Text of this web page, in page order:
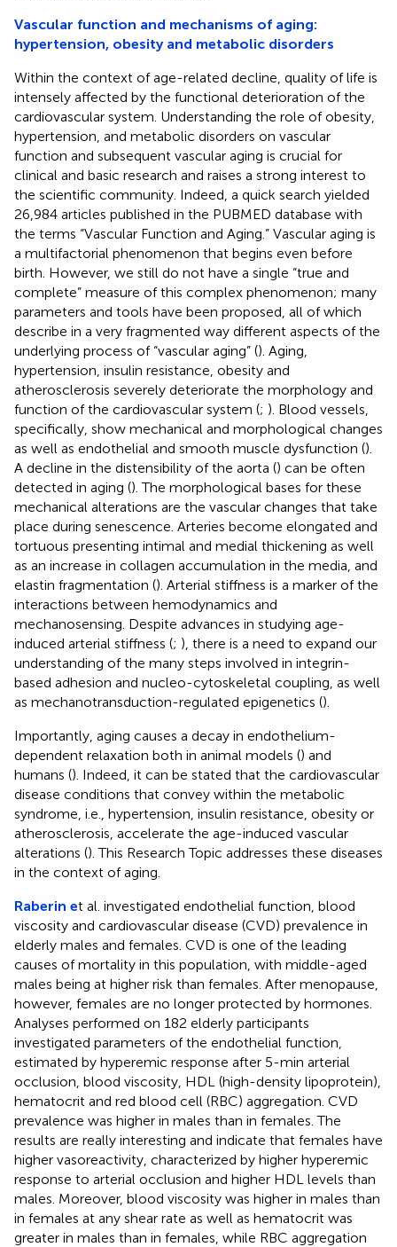
Vascular function and mechanisms of aging:
hypertension, obesity and metabolic disorders
Within the context of age-related decline, quality of life is
intensely affected by the functional deterioration of the
cardiovascular system. Understanding the role of obesity,
hypertension, and metabolic disorders on vascular
function and subsequent vascular aging is crucial for
clinical and basic research and raises a strong interest to
the scientific community. Indeed, a quick search yielded
26,984 articles published in the PUBMED database with
the terms “Vascular Function and Aging.” Vascular aging is
a multifactorial phenomenon that begins even before
birth. However, we still do not have a single “true and
complete” measure of this complex phenomenon; many
parameters and tools have been proposed, all of which
describe in a very fragmented way different aspects of the
underlying process of “vascular aging” (). Aging,
hypertension, insulin resistance, obesity and
atherosclerosis severely deteriorate the morphology and
function of the cardiovascular system (; ). Blood vessels,
specifically, show mechanical and morphological changes
as well as endothelial and smooth muscle dysfunction ().
A decline in the distensibility of the aorta () can be often
detected in aging (). The morphological bases for these
mechanical alterations are the vascular changes that take
place during senescence. Arteries become elongated and
tortuous presenting intimal and medial thickening as well
as an increase in collagen accumulation in the media, and
elastin fragmentation (). Arterial stiffness is a marker of the
interactions between hemodynamics and
mechanosensing. Despite advances in studying age-
induced arterial stiffness (; ), there is a need to expand our
understanding of the many steps involved in integrin-
based adhesion and nucleo-cytoskeletal coupling, as well
as mechanotransduction-regulated epigenetics ().
Importantly, aging causes a decay in endothelium-
dependent relaxation both in animal models () and
humans (). Indeed, it can be stated that the cardiovascular
disease conditions that convey within the metabolic
syndrome, i.e., hypertension, insulin resistance, obesity or
atherosclerosis, accelerate the age-induced vascular
alterations (). This Research Topic addresses these diseases
in the context of aging.
Raberin et al. investigated endothelial function, blood
viscosity and cardiovascular disease (CVD) prevalence in
elderly males and females. CVD is one of the leading
causes of mortality in this population, with middle-aged
males being at higher risk than females. After menopause,
however, females are no longer protected by hormones.
Analyses performed on 182 elderly participants
investigated parameters of the endothelial function,
estimated by hyperemic response after 5-min arterial
occlusion, blood viscosity, HDL (high-density lipoprotein),
hematocrit and red blood cell (RBC) aggregation. CVD
prevalence was higher in males than in females. The
results are really interesting and indicate that females have
higher vasoreactivity, characterized by higher hyperemic
response to arterial occlusion and higher HDL levels than
males. Moreover, blood viscosity was higher in males than
in females at any shear rate as well as hematocrit was
greater in males than in females, while RBC aggregation